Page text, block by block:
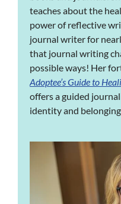
teaches about the
power of reflective
journal writer for
that journal writing
possible ways! Her
Adoptee’s Guide to
offers a guided
identity and